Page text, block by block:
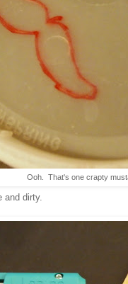
Ooh. That's one crapty
and dirty.